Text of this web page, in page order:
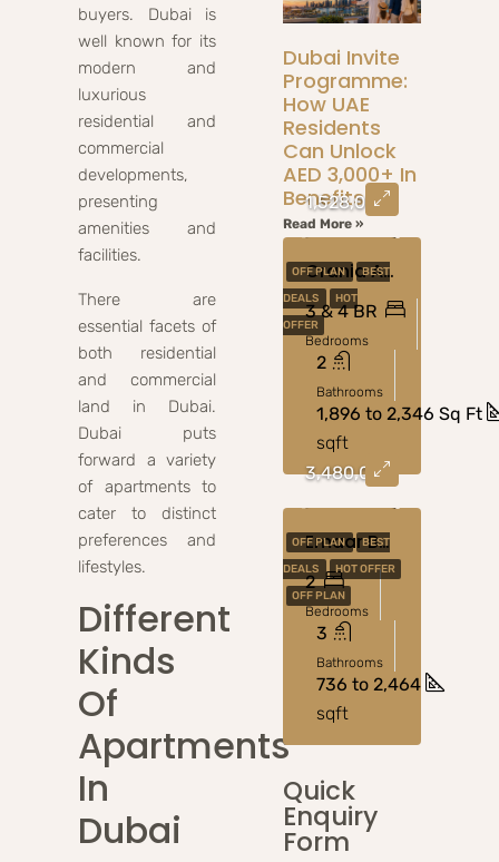
buyers. Dubai is
well known for its
modern and
luxurious
residential and
commercial
developments,
presenting
amenities and
facilities.
There are
essential facets of
both residential
and commercial
land in Dubai.
Dubai puts
forward a variety
of apartments to
cater to distinct
preferences and
lifestyles.
Different
Kinds
Of
Apartments
In
Dubai
Dubai Invite
Programme:
How UAE
Residents
Can Unlock
AED 3,000+ In
Benefits
Read More »
OFF PLAN
BEST
DEALS
HOT
OFFER
1,528,000
Orania At The Valley, Dubai
3 & 4 BR
Bedrooms
2
Bathrooms
1,896 to 2,346 Sq Ft
sqft
OFF PLAN
BEST
DEALS
HOT OFFER
OFF PLAN
3,480,000
Emaar Bayview At Emaar Beachfront
2
Bedrooms
3
Bathrooms
736 to 2,464
sqft
Quick
Enquiry
Form